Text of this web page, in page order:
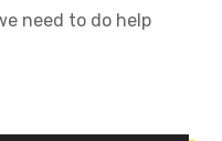
need to do help